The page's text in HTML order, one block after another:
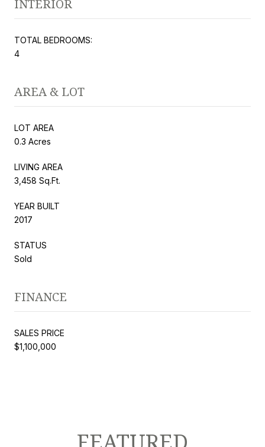
INTERIOR
TOTAL BEDROOMS:
4
AREA & LOT
LOT AREA
0.3 Acres
LIVING AREA
3,458 Sq.Ft.
YEAR BUILT
2017
STATUS
Sold
FINANCE
SALES PRICE
$1,100,000